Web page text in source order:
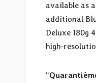
available as
additional
Deluxe 180g
high-
“